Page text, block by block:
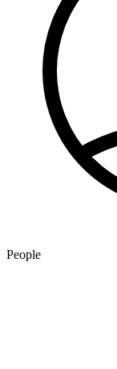
People